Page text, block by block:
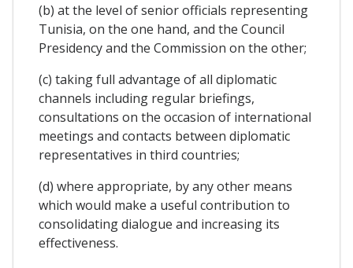
(b) at the level of senior officials representing
Tunisia, on the one hand, and the Council
Presidency and the Commission on the other;
(c) taking full advantage of all diplomatic
channels including regular briefings,
consultations on the occasion of international
meetings and contacts between diplomatic
representatives in third countries;
(d) where appropriate, by any other means
which would make a useful contribution to
consolidating dialogue and increasing its
effectiveness.